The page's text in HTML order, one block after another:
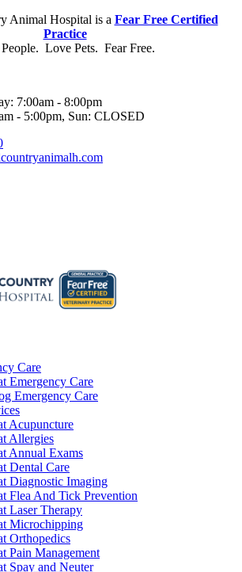
Animal Hospital is a Fear Free Certified
Practice
Love Pets. Fear Free.
7:00am - 8:00pm
- 5:00pm, Sun: CLOSED
Care
Emergency Care
Emergency Care
Acupuncture
Allergies
Annual Exams
Dental Care
Diagnostic Imaging
Flea And Tick Prevention
Laser Therapy
Microchipping
Orthopedics
Pain Management
Spay and Neuter